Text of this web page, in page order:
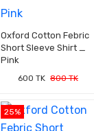
Oxford Cotton Febric
Short Sleeve Shirt _
Pink
600 TK 800 TK
25%